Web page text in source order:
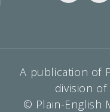
A publication of
division of
© Plain-English